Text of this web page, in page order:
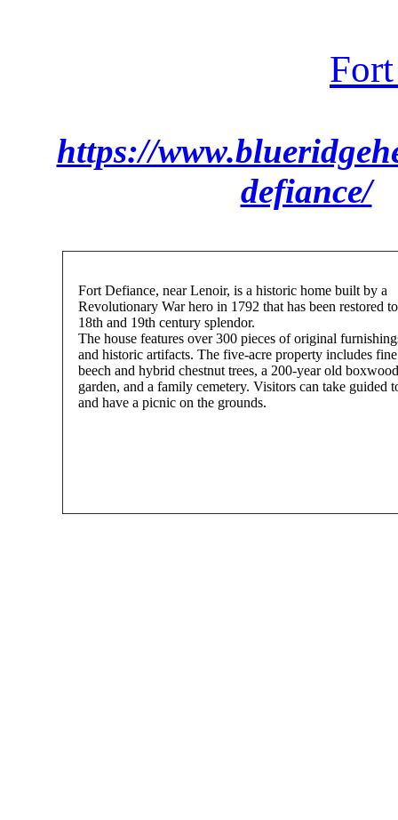
https://
defiance/
Fort Defiance, near Lenoir, is a historic home built by a
Revolutionary War hero in 1792 that has been restored
18th and 19th century splendor.
The house features over 300 pieces of original
and historic artifacts. The five-acre property includes fine
beech and hybrid chestnut trees, a 200-year old boxwood
garden, and a family cemetery. Visitors can take guided
and have a picnic on the grounds.